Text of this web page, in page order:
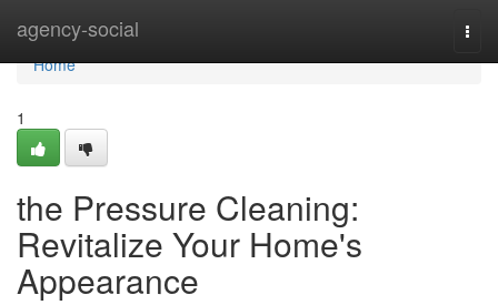
agency-social
Home
Home
1
the Pressure Cleaning:
Revitalize Your Home's
Appearance